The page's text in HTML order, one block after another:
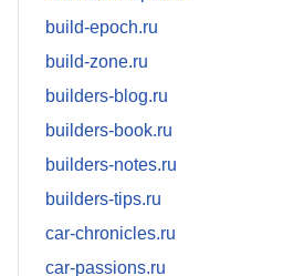
build-epoch.ru
build-zone.ru
builders-blog.ru
builders-book.ru
builders-notes.ru
builders-tips.ru
car-chronicles.ru
car-passions.ru